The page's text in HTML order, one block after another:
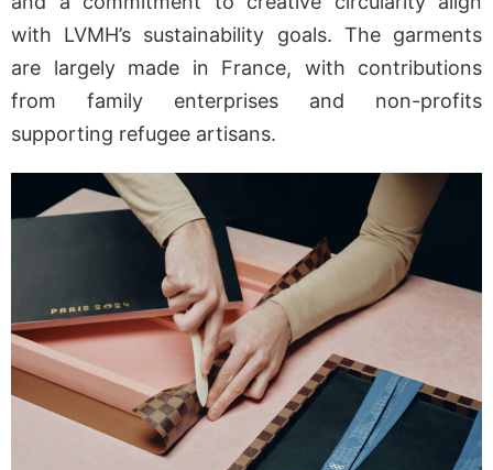
with LVMH’s sustainability goals. The garments
are largely made in France, with contributions
from family enterprises and non-profits
supporting refugee artisans.